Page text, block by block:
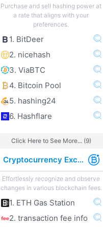
Purchase and sell hashing power at
a rate that aligns with your
preferences.
1. BitDeer
2. nicehash
3. ViaBTC
4. Bitcoin Pool
5. hashing24
6. Hashflare
Click Here to See More... (9)
Cryptocurrency Exchange Fees
Effortlessly recognize and observe
changes in various blockchain fees.
1. ETH Gas Station
2. transaction fee info